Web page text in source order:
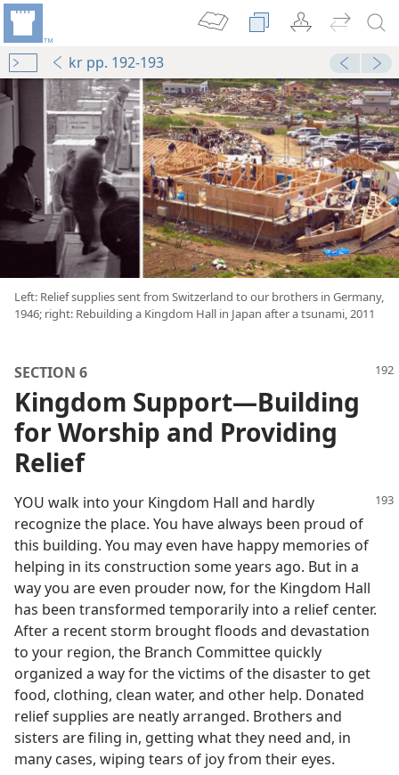
kr pp. 192-193
mejs.audio-player
00:00
Jehovah’s Love”
Left: Relief supplies sent from Switzerland to our brothers in Germany,
SECTION 6
Kingdom Support​—Building
for Worship and Providing
Relief
YOU walk into your Kingdom Hall and hardly
recognize the place. You have always been proud of
this building. You may even have happy memories of
helping in its construction some years ago. But in a
way you are even prouder now, for the Kingdom Hall
has been transformed temporarily into a relief center.
After a recent storm brought floods and devastation
to your region, the Branch Committee quickly
organized a way for the victims of the disaster to get
food, clothing, clean water, and other help. Donated
relief supplies are neatly arranged. Brothers and
sisters are filing in, getting what they need and, in